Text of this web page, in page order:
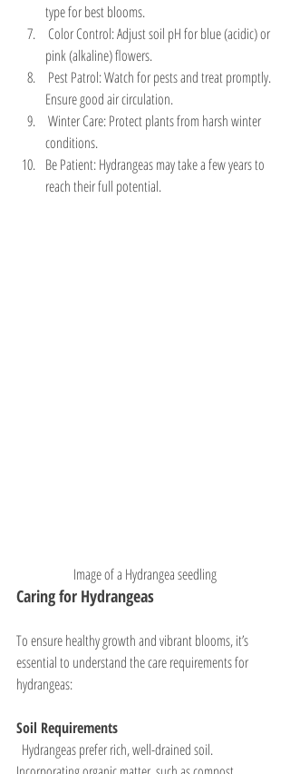
type for best blooms.
pink (alkaline) flowers.
Ensure good air circulation.
conditions.
Be Patient: Hydrangeas may take a few years to
reach their full potential.
Image of a Hydrangea seedling
Caring for Hydrangeas
To ensure healthy growth and vibrant blooms, it’s
essential to understand the care requirements for
hydrangeas:
Soil Requirements